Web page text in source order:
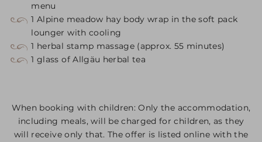
menu
1 Alpine meadow hay body wrap in the soft pack
lounger with cooling
1 herbal stamp massage (approx. 55 minutes)
1 glass of Allgäu herbal tea
When booking with children: Only the accommodation,
including meals, will be charged for children, as they
will receive only that. The offer is listed online with the